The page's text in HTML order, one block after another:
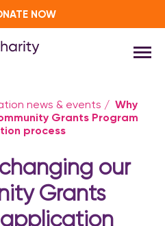
NOW
news & events / Why
Grants Program
process
our
Grants